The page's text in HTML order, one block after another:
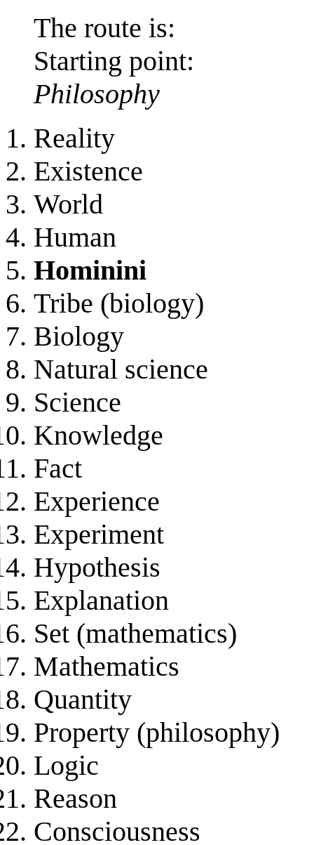
The route is:
Starting point:
Philosophy
Reality
Existence
World
Human
Hominini
Tribe (biology)
Biology
Natural science
Science
Knowledge
Fact
Experience
Experiment
Hypothesis
Explanation
Set (mathematics)
Mathematics
Quantity
Property (philosophy)
Logic
Reason
Consciousness